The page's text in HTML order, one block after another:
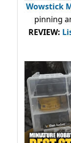
Wowstick
pinning
REVIEW: